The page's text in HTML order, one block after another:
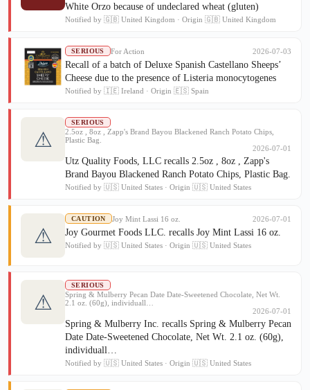
White Orzo because of undeclared wheat (gluten)
Notified by 🇬🇧 United Kingdom · Origin 🇬🇧 United Kingdom
SERIOUS For Action 2026-07-03
Recall of a batch of Deluxe Spanish Castellano Sheeps’
Cheese due to the presence of Listeria monocytogenes
Notified by 🇮🇪 Ireland · Origin 🇪🇸 Spain
⚠
SERIOUS
2.5oz , 8oz , Zapp's Brand Bayou Blackened Ranch Potato Chips,
Plastic Bag.
2026-07-01
Utz Quality Foods, LLC recalls 2.5oz , 8oz , Zapp's
Brand Bayou Blackened Ranch Potato Chips, Plastic Bag.
Notified by 🇺🇸 United States · Origin 🇺🇸 United States
⚠
CAUTION Joy Mint Lassi 16 oz. 2026-07-01
Joy Gourmet Foods LLC. recalls Joy Mint Lassi 16 oz.
Notified by 🇺🇸 United States · Origin 🇺🇸 United States
⚠
SERIOUS
Spring & Mulberry Pecan Date Date-Sweetened Chocolate, Net Wt.
2.1 oz. (60g), individuall…
2026-07-01
Spring & Mulberry Inc. recalls Spring & Mulberry Pecan
Date Date-Sweetened Chocolate, Net Wt. 2.1 oz. (60g),
individuall…
Notified by 🇺🇸 United States · Origin 🇺🇸 United States